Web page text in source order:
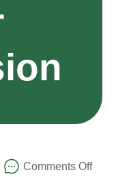
Comments Off